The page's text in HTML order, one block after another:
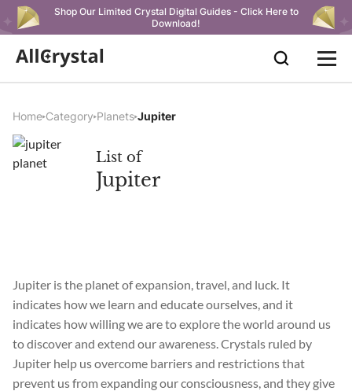
Shop Our Limited Crystal Digital Guides - Click Here to
Download!
Home Category Planets Jupiter
List of
Jupiter
Jupiter is the planet of expansion, travel, and luck. It
indicates how we learn and educate ourselves, and it
indicates how willing we are to explore the world around us
to discover and extend our awareness. Crystals ruled by
Jupiter help us overcome barriers and restrictions that
prevent us from expanding our consciousness, and they give